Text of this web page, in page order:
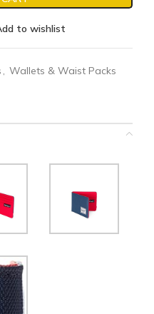
to wishlist
, Wallets & Waist Packs